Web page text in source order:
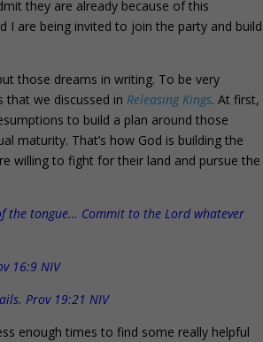
they are already because of this
I are being invited to join the party and build
those dreams in writing. To be very
that we discussed inReleasing Kings. At first,
to build a plan around those
maturity. That’s how God is building the
willing to fight for their land and pursue the
the tongue… Commit to the Lord whatever
16:9 NIV
Prov 19:21 NIV
enough times to find some really helpful